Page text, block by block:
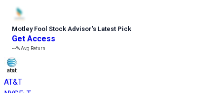
Motley Fool Stock Advisor’s Latest Pick
Get Access
---%Avg Return
AT&T